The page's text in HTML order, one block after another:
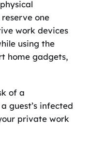
one
work devices
using the
home gadgets,
of a
guest’s infected
private work